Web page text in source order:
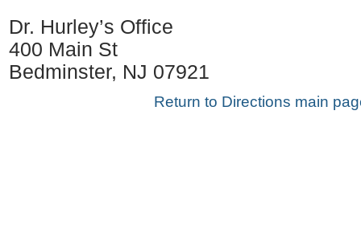
Dr. Hurley’s Office
400 Main St
Bedminster, NJ 07921
Return to Directions main